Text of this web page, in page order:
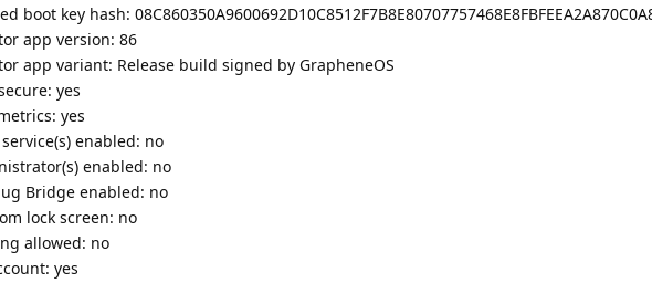
boot key hash:
app version: 86
app variant: Release build signed by GrapheneOS
yes
yes
enabled: no
enabled: no
Bridge enabled: no
lock screen: no
allowed: no
yes